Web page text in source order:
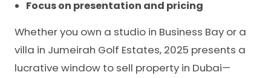
Focus on presentation and pricing
Whether you own a studio in Business Bay or a
villa in Jumeirah Golf Estates, 2025 presents a
lucrative window to sell property in Dubai—